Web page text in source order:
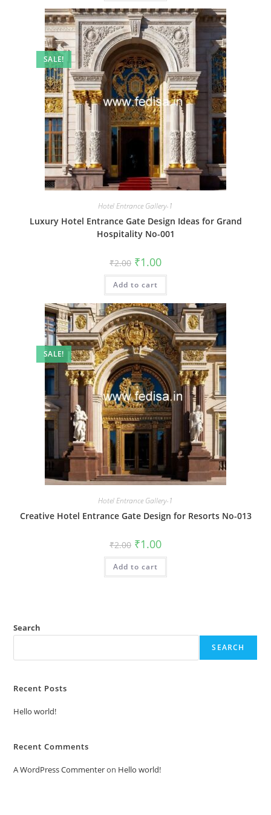
SALE!
Hotel Entrance Gallery-1
Luxury Hotel Entrance Gate Design Ideas for Grand
Hospitality No-001
₹2.00 Original
price
was:
₹2.00.
₹1.00Current
is:
Add to cart
SALE!
Hotel Entrance Gallery-1
Creative Hotel Entrance Gate Design for Resorts No-013
₹2.00 Original
price
was:
₹2.00.
₹1.00Current
is:
Add to cart
Search
SEARCH
Recent Posts
Hello world!
Recent Comments
A WordPress Commenteron Hello world!